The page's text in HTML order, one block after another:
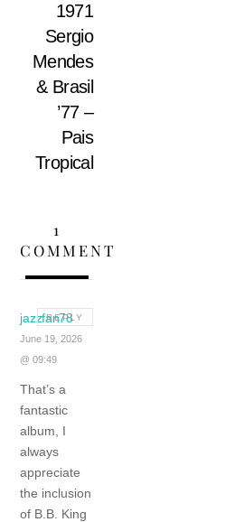
1971
Sergio
Mendes
& Brasil
’77 –
Pais
Tropical
1
COMMENT
jazzfan78
June 19, 2026
@ 09:49
That’s a
fantastic
album, I
always
appreciate
the inclusion
of B.B. King
REPLY